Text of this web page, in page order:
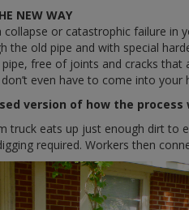
NEW WAY
collapse or catastrophic failure
the old pipe and with special
free of joints and cracks
even have to come into your
version of how the process
truck eats up just enough dirt to
required. Workers then